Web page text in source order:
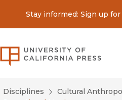
Stay informed: Sign up
Disciplines Cultural